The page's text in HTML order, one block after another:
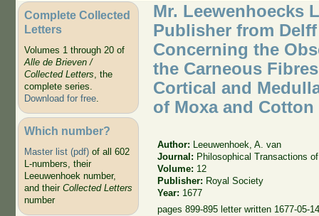
Complete Collected
Letters
Volumes 1 through 20 of
Alle de Brieven /
Collected Letters, the
complete series.
Download for free.
Which number?
Master list (pdf)of all 602
L-numbers, their
Leeuwenhoek number,
and their Collected Letters
number
Mr. Leewenhoecks
Publisher from
Concerning the
the Carneous
Cortical and
of Moxa and Cotton
Author:
Leeuwenhoek, A. van
Journal: Philosophical Transactions
Volume: 12
Publisher: Royal Society
Year: 1677
pages 899-895 letter written 1677-05-